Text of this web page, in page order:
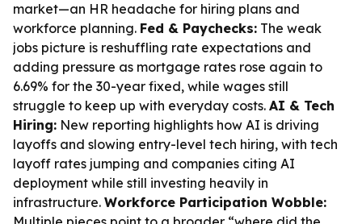
market—an HR headache for hiring plans and
workforce planning. Fed & Paychecks: The weak
jobs picture is reshuffling rate expectations and
adding pressure as mortgage rates rose again to
6.69% for the 30-year fixed, while wages still
struggle to keep up with everyday costs. AI & Tech
Hiring: New reporting highlights how AI is driving
layoffs and slowing entry-level tech hiring, with tech
layoff rates jumping and companies citing AI
deployment while still investing heavily in
infrastructure. Workforce Participation Wobble: